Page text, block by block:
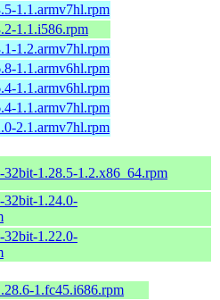
1.1.armv7hl.rpm
1.1.i586.rpm
1.2.armv7hl.rpm
1.1.armv6hl.rpm
1.1.armv6hl.rpm
1.1.armv7hl.rpm
2.1.armv7hl.rpm
32bit-1.28.5-1.2.x86_64.rpm
32bit-1.24.0-
32bit-1.22.0-
1.fc45.i686.rpm